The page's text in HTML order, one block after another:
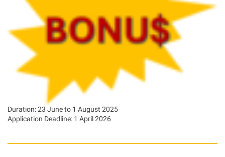
Duration: 23 June to 1 August 2025
Application Deadline: 1 April 2026